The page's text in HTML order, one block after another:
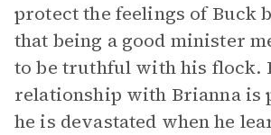
protect the feelings of Buck
that being a good minister
to be truthful with his flock.
relationship with Brianna is
he is devastated when he